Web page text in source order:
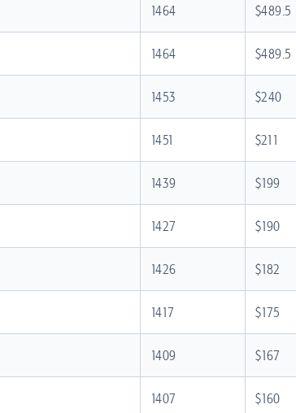
1464 $489.5
1464 $489.5
1453 $240
1451 $211
1439 $199
1427 $190
1426 $182
1417 $175
1409 $167
1407 $160